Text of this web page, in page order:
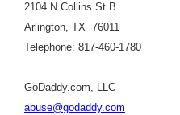
2104 N Collins St B
Arlington, TX 76011
Telephone: 817-460-1780
GoDaddy.com, LLC
abuse@godaddy.com